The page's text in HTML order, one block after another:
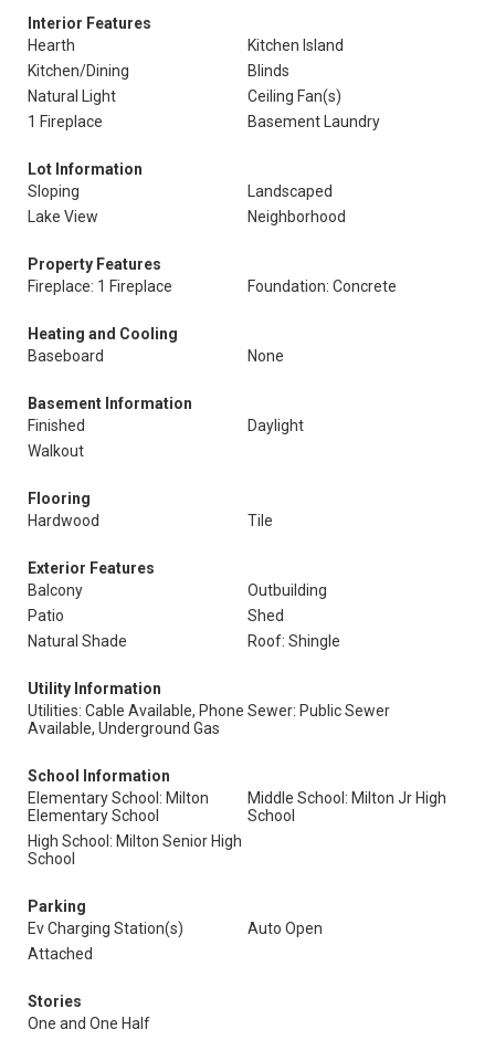
Interior Features
Hearth
Kitchen Island
Kitchen/Dining
Blinds
Natural Light
Ceiling Fan(s)
1 Fireplace
Basement Laundry
Lot Information
Sloping
Landscaped
Lake View
Neighborhood
Property Features
Fireplace: 1 Fireplace
Foundation: Concrete
Heating and Cooling
Baseboard
None
Basement Information
Finished
Daylight
Walkout
Flooring
Hardwood
Tile
Exterior Features
Balcony
Outbuilding
Patio
Shed
Natural Shade
Roof: Shingle
Utility Information
Utilities: Cable Available, Phone
Available, Underground Gas
Sewer: Public Sewer
School Information
Elementary School: Milton
Elementary School
Middle School: Milton Jr High
School
High School: Milton Senior High
School
Parking
Ev Charging Station(s)
Auto Open
Attached
Stories
One and One Half